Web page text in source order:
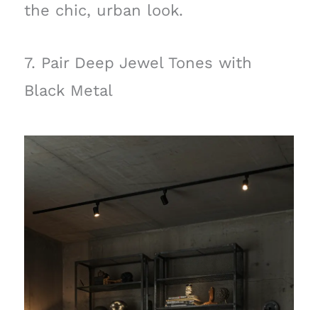
the chic, urban look.
7. Pair Deep Jewel Tones with
Black Metal